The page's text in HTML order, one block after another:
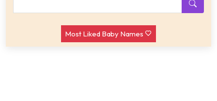
Most Liked Baby Names